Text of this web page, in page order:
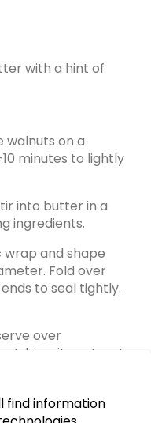
with a hint of
walnuts on a
minutes to lightly
into butter in a
ingredients.
and shape
Fold over
to seal tightly.
over
biscuits or toast.
find information